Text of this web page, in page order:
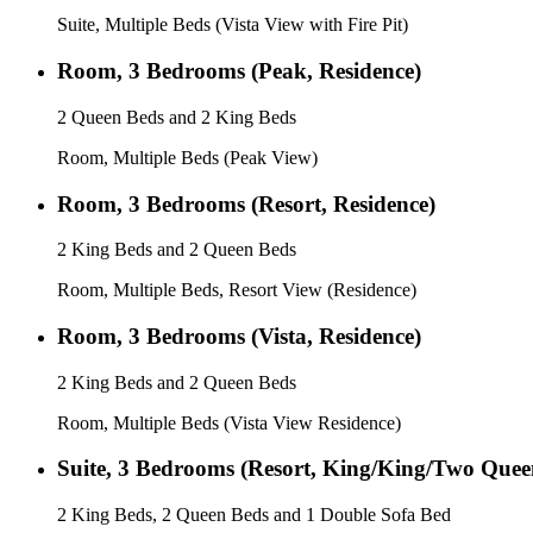
Suite, Multiple Beds (Vista View with Fire Pit)
Room, 3 Bedrooms (Peak, Residence)
2 Queen Beds and 2 King Beds
Room, Multiple Beds (Peak View)
Room, 3 Bedrooms (Resort, Residence)
2 King Beds and 2 Queen Beds
Room, Multiple Beds, Resort View (Residence)
Room, 3 Bedrooms (Vista, Residence)
2 King Beds and 2 Queen Beds
Room, Multiple Beds (Vista View Residence)
Suite, 3 Bedrooms (Resort, King/King/Two
2 King Beds, 2 Queen Beds and 1 Double Sofa Bed